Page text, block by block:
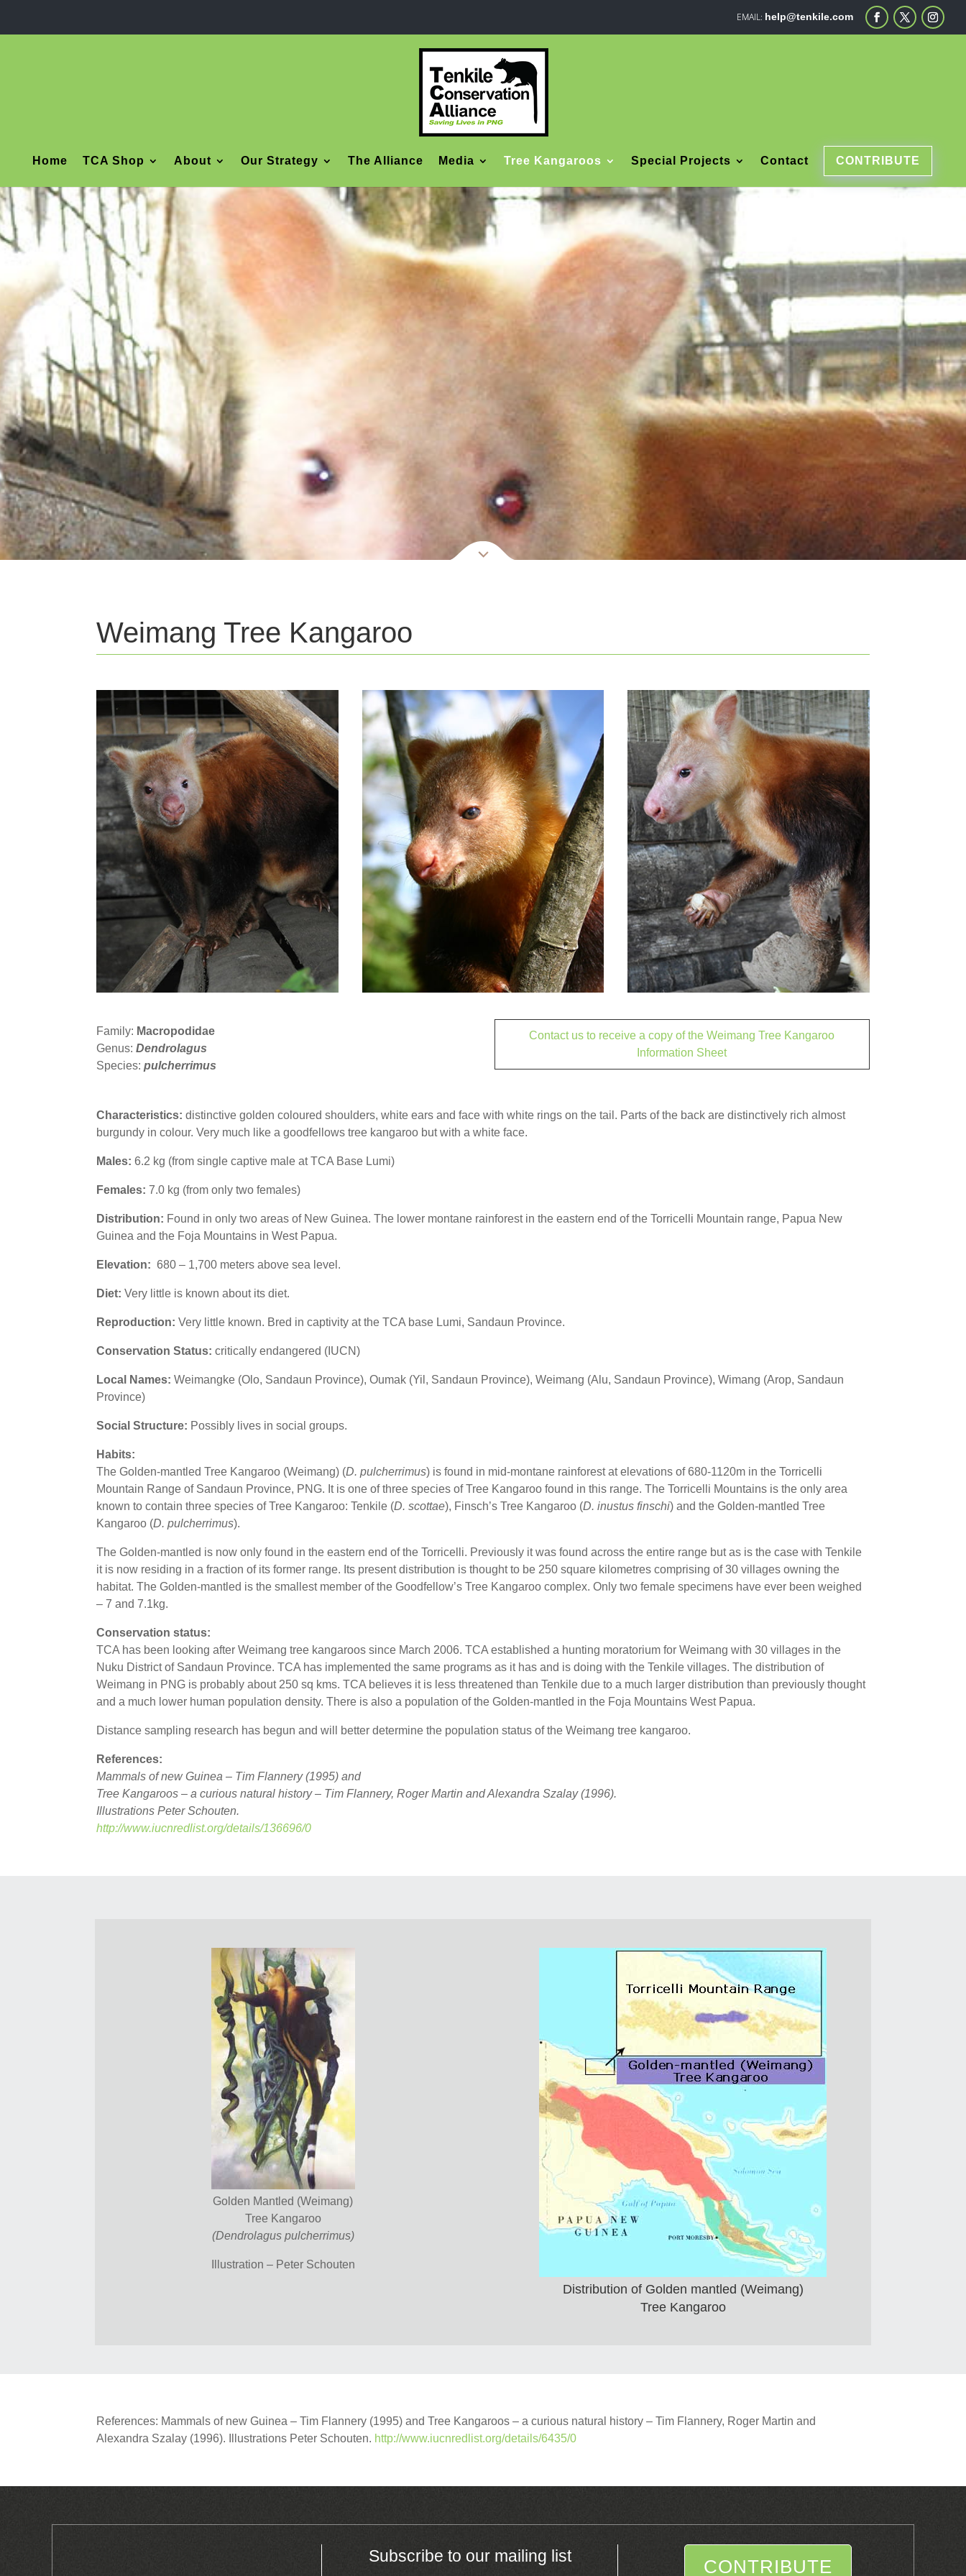
help@tenkile.com
Home TCA Shop About Our Strategy The Alliance Media Tree Kangaroos Special Projects Contact CONTRIBUTE
Weimang Tree Kangaroo
Family: Macropodidae
Genus:Dendrolagus
Species:pulcherrimus
Contact us to receive a copy of the Weimang Tree Kangaroo
Information Sheet
Characteristics: distinctive golden coloured shoulders, white ears and face with white rings on the tail. Parts of the back are distinctively rich almost
burgundy in colour. Very much like a goodfellows tree kangaroo but with a white face.
Males: 6.2 kg (from single captive male at TCA Base Lumi)
Females: 7.0 kg (from only two females)
Distribution: Found in only two areas of New Guinea. The lower montane rainforest in the eastern end of the Torricelli Mountain range, Papua New
Guinea and the Foja Mountains in West Papua.
Elevation: 680 – 1,700 meters above sea level.
Diet:Very little is known about its diet.
Reproduction: Very little known. Bred in captivity at the TCA base Lumi, Sandaun Province.
Conservation Status: critically endangered (IUCN)
Local Names: Weimangke (Olo, Sandaun Province), Oumak (Yil, Sandaun Province), Weimang (Alu, Sandaun Province), Wimang (Arop, Sandaun
Province)
Social Structure: Possibly lives in social groups.
Habits:
The Golden-mantled Tree Kangaroo (Weimang) (D. pulcherrimus) is found in mid-montane rainforest at elevations of 680-1120m in the Torricelli
Mountain Range of Sandaun Province, PNG. It is one of three species of Tree Kangaroo found in this range. The Torricelli Mountains is the only area
known to contain three species of Tree Kangaroo: Tenkile (D. scottae), Finsch’s Tree Kangaroo (D. inustus finschi) and the Golden-mantled Tree
Kangaroo (D. pulcherrimus).
The Golden-mantled is now only found in the eastern end of the Torricelli. Previously it was found across the entire range but as is the case with Tenkile
it is now residing in a fraction of its former range. Its present distribution is thought to be 250 square kilometres comprising of 30 villages owning the
habitat. The Golden-mantled is the smallest member of the Goodfellow’s Tree Kangaroo complex. Only two female specimens have ever been weighed
– 7 and 7.1kg.
Conservation status:
TCA has been looking after Weimang tree kangaroos since March 2006. TCA established a hunting moratorium for Weimang with 30 villages in the
Nuku District of Sandaun Province. TCA has implemented the same programs as it has and is doing with the Tenkile villages. The distribution of
Weimang in PNG is probably about 250 sq kms. TCA believes it is less threatened than Tenkile due to a much larger distribution than previously thought
and a much lower human population density. There is also a population of the Golden-mantled in the Foja Mountains West Papua.
Distance sampling research has begun and will better determine the population status of the Weimang tree kangaroo.
References:
Mammals of new Guinea – Tim Flannery (1995) and
Tree Kangaroos – a curious natural history – Tim Flannery, Roger Martin and Alexandra Szalay (1996).
Illustrations Peter Schouten.
http://www.iucnredlist.org/details/136696/0
Golden Mantled (Weimang)
Tree Kangaroo
(Dendrolagus pulcherrimus)
Illustration – Peter Schouten
Distribution of Golden mantled (Weimang)
Tree Kangaroo
References: Mammals of new Guinea – Tim Flannery (1995) and Tree Kangaroos – a curious natural history – Tim Flannery, Roger Martin and
Alexandra Szalay (1996). Illustrations Peter Schouten. http://www.iucnredlist.org/details/6435/0
Subscribe to our mailing list CONTRIBUTE